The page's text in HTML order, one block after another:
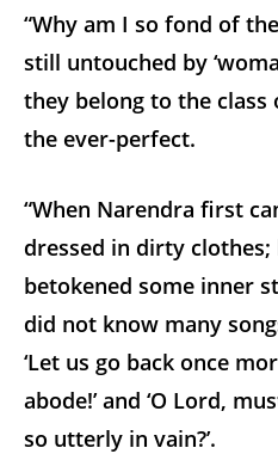
“Why am I so fond of
still untouched by
they belong to the class
the ever-perfect.
“When Narendra first
dressed in dirty
betokened some inner
did not know many
‘Let us go back once
abode!’ and ‘O Lord,
so utterly in vain?’.